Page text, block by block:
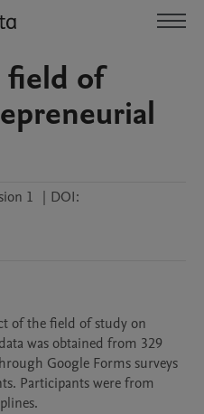
field of
1 | DOI:
of the field of study on
was obtained from 329
Google Forms surveys
Participants were from